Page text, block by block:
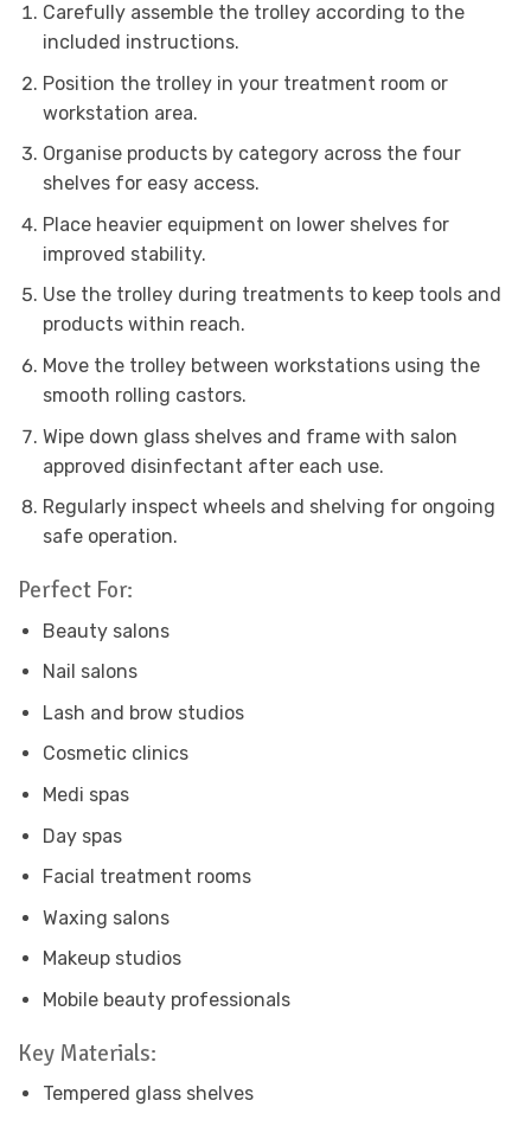
Carefully assemble the trolley according to the
included instructions.
Position the trolley in your treatment room or
workstation area.
Organise products by category across the four
shelves for easy access.
Place heavier equipment on lower shelves for
improved stability.
Use the trolley during treatments to keep tools and
products within reach.
Move the trolley between workstations using the
smooth rolling castors.
Wipe down glass shelves and frame with salon
approved disinfectant after each use.
Regularly inspect wheels and shelving for ongoing
safe operation.
Perfect For:
Beauty salons
Nail salons
Lash and brow studios
Cosmetic clinics
Medi spas
Day spas
Facial treatment rooms
Waxing salons
Makeup studios
Mobile beauty professionals
Key Materials:
Tempered glass shelves